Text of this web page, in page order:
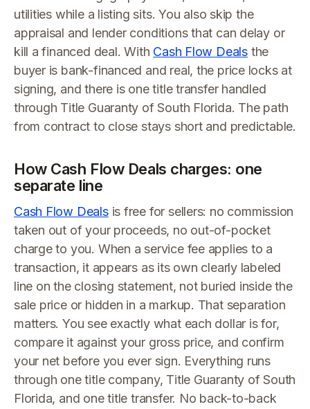
utilities while a listing sits. You also skip the
appraisal and lender conditions that can delay or
kill a financed deal. With Cash Flow Dealsthe
buyer is bank-financed and real, the price locks at
signing, and there is one title transfer handled
through Title Guaranty of South Florida. The path
from contract to close stays short and predictable.
How Cash Flow Deals charges: one
separate line
Cash Flow Dealsis free for sellers: no commission
taken out of your proceeds, no out-of-pocket
charge to you. When a service fee applies to a
transaction, it appears as its own clearly labeled
line on the closing statement, not buried inside the
sale price or hidden in a markup. That separation
matters. You see exactly what each dollar is for,
compare it against your gross price, and confirm
your net before you ever sign. Everything runs
through one title company, Title Guaranty of South
Florida, and one title transfer. No back-to-back